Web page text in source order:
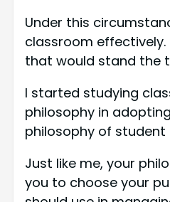
Under this
classroom
that would stand the
I started studying
philosophy in
philosophy of
Just like me, your
you to choose your